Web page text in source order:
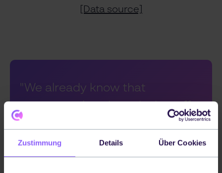
Zustimmung Details Über Cookies
[Data source]
"We already know that
customers love brands that offer
same-day delivery. In fact, 57%
of customers say that same-day
delivery will make them more